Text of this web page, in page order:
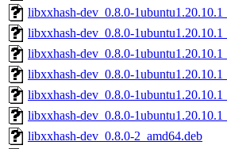
libxxhash-dev_0.8.0-
libxxhash-dev_0.8.0-
libxxhash-dev_0.8.0-
libxxhash-dev_0.8.0-
libxxhash-dev_0.8.0-
libxxhash-dev_0.8.0-
libxxhash-dev_0.8.0-2_amd64.deb